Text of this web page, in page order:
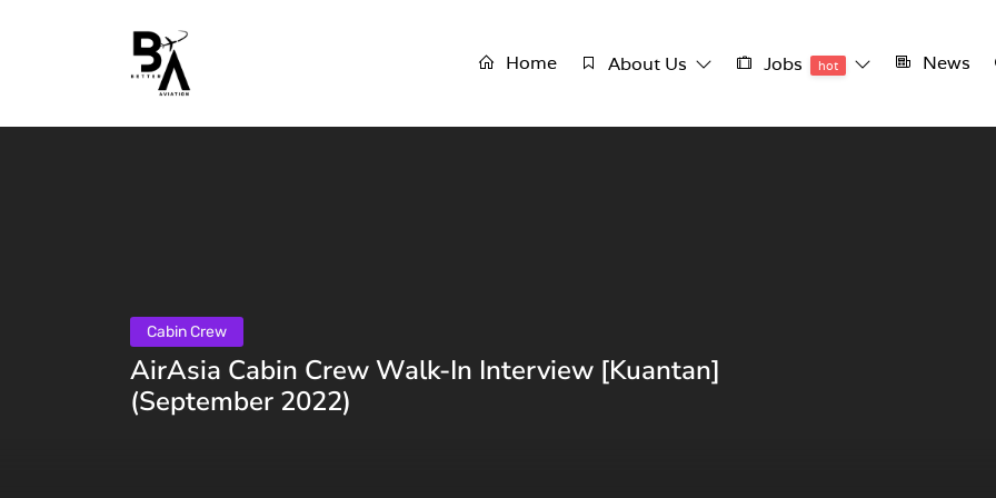
Home About Us Jobs hot News
Cabin Crew
AirAsia Cabin Crew Walk-In Interview [Kuantan]
(September 2022)